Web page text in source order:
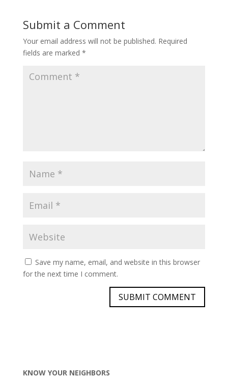
Submit a Comment
Your email address will not be published. Required
fields are marked *
Save my name, email, and website in this browser
for the next time I comment.
KNOW YOUR NEIGHBORS